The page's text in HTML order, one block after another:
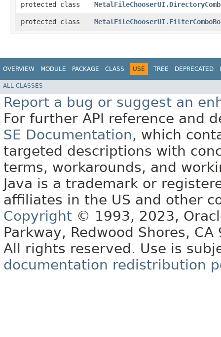
protected class
protected class
OVERVIEW MODULE PACKAGE CLASS USE TREE DEPRECATED
ALL CLASSES
Report a bug or suggest an
For further API reference and
SE Documentation, which
targeted descriptions with
terms, workarounds, and
Java is a trademark or
affiliates in the US and other
Copyright © 1993, 2023,
Parkway, Redwood Shores, CA
All rights reserved. Use is
documentation redistribution